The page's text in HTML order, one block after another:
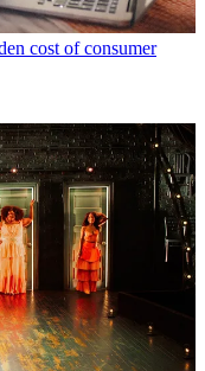
cost of consumer